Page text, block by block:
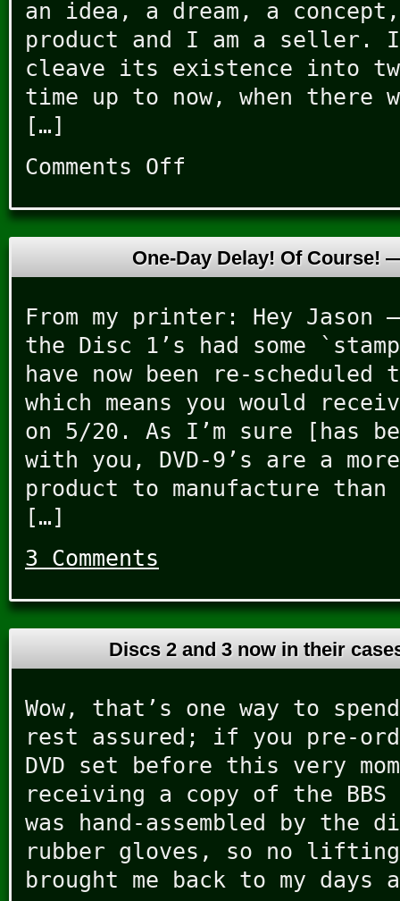
an idea, a dream, a
product and I am a seller.
cleave its existence into
time up to now, when there
[…]
Comments Off
One-Day Delay! Of Course!
From my printer: Hey
the Disc 1’s had some
have now been re-
which means you would
on 5/20. As I’m sure [has
with you, DVD-9’s are a
product to manufacture than
[…]
3 Comments
Discs 2 and 3 now in their
Wow, that’s one way to
rest assured; if you pre-
DVD set before this very
receiving a copy of the BBS
was hand-assembled by the
rubber gloves, so no
brought me back to my days